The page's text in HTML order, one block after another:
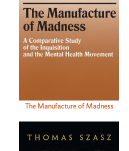
The Manufacture of Madness